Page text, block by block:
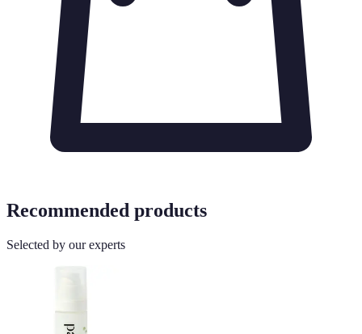
Recommended products
Selected by our experts